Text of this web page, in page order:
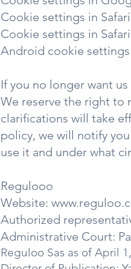
Cookie settings in Safari
Cookie settings in
Android cookie settings
If you no longer want
We reserve the right to
clarifications will take
policy, we will notify
use it and under what
Regulooo
Website:
Authorized
Administrative Court:
Reguloo Sas as of April